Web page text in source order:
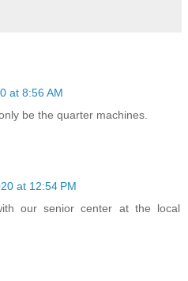
at 8:56 AM
be the quarter machines.
at 12:54 PM
our senior center at the local